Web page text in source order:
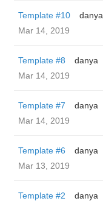
Template #10
danya
Mar 14, 2019
Template #8
danya
Mar 14, 2019
Template #7
danya
Mar 14, 2019
Template #6
danya
Mar 13, 2019
Template #2
danya